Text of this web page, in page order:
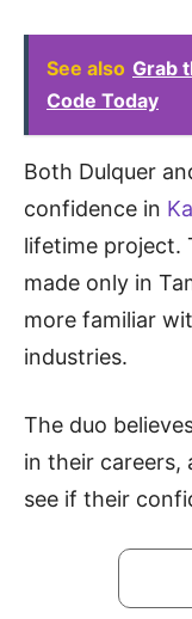
See also Grab
Code Today
Both Dulquer
confidence in
lifetime project.
made only in
more familiar
industries.
The duo
in their careers,
see if their